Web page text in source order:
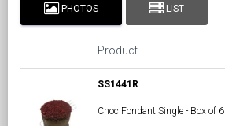
PHOTOS LIST
Product
SS1441R
Choc Fondant Single - Box of 6